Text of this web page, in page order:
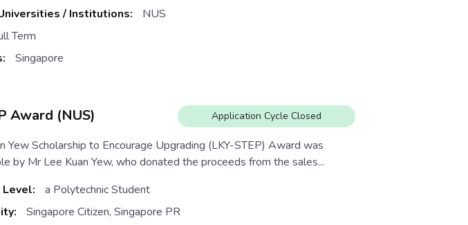
/ Institutions:
NUS
Term
Singapore
Award (NUS) Application Cycle Closed
Yew Scholarship to Encourage Upgrading (LKY-STEP) Award was
by Mr Lee Kuan Yew, who donated the proceeds from the sales...
a Polytechnic Student
Singapore Citizen, Singapore PR